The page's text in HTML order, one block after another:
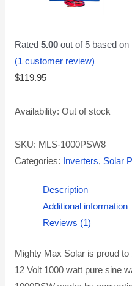
Rated 5.00out of 5 based on
(1 customer review)
$119.95
Availability: Out of stock
SKU: MLS-1000PSW8
Categories: Inverters, Solar
Description
Additional information
Reviews (1)
Mighty Max Solar is proud
12 Volt 1000 watt pure sine